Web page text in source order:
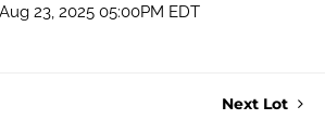
23, 2025 05:00PM EDT
Next Lot